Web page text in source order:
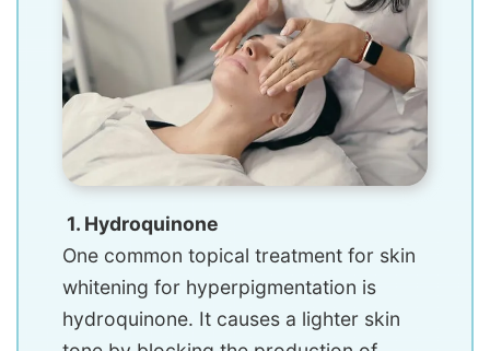
1. Hydroquinone
One common topical treatment for skin
whitening for hyperpigmentation is
hydroquinone. It causes a lighter skin